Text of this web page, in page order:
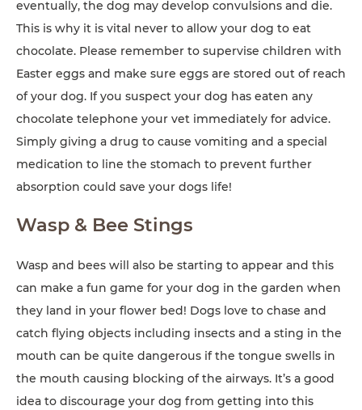
eventually, the dog may develop convulsions and die.
This is why it is vital never to allow your dog to eat
chocolate. Please remember to supervise children with
Easter eggs and make sure eggs are stored out of reach
of your dog. If you suspect your dog has eaten any
chocolate telephone your vet immediately for advice.
Simply giving a drug to cause vomiting and a special
medication to line the stomach to prevent further
absorption could save your dogs life!
Wasp & Bee Stings
Wasp and bees will also be starting to appear and this
can make a fun game for your dog in the garden when
they land in your flower bed! Dogs love to chase and
catch flying objects including insects and a sting in the
mouth can be quite dangerous if the tongue swells in
the mouth causing blocking of the airways. It’s a good
idea to discourage your dog from getting into this